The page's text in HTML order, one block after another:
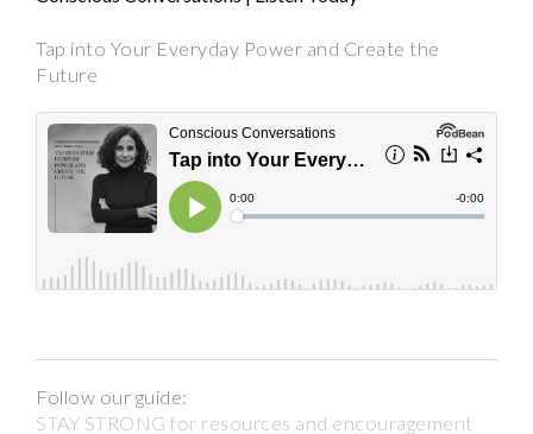
Tap into Your Everyday Power and Create the
Future
Follow our guide:
STAY STRONG for resources and encouragement